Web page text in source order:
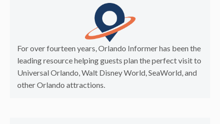
For over fourteen years, Orlando Informer has been the
leading resource helping guests plan the perfect visit to
Universal Orlando, Walt Disney World, SeaWorld, and
other Orlando attractions.